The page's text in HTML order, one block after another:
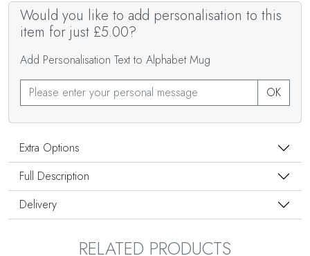
Would you like to add personalisation to this
item for just £5.00?
Add Personalisation Text to Alphabet Mug
OK
Extra Options
Full Description
Delivery
RELATED PRODUCTS